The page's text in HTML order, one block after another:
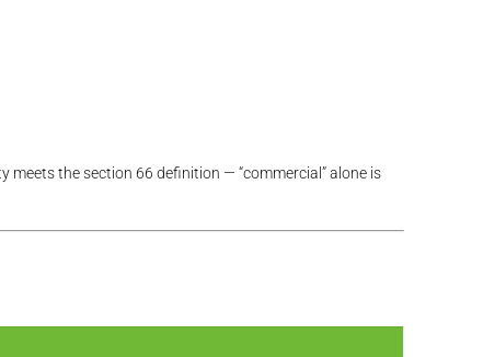
the section 66 definition — “commercial” alone is